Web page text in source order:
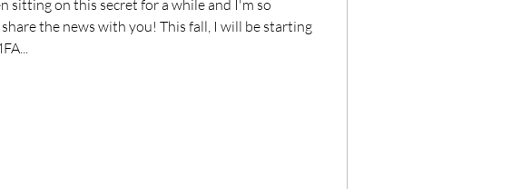
sitting on this secret for a while and I'm so
the news with you! This fall, I will be starting